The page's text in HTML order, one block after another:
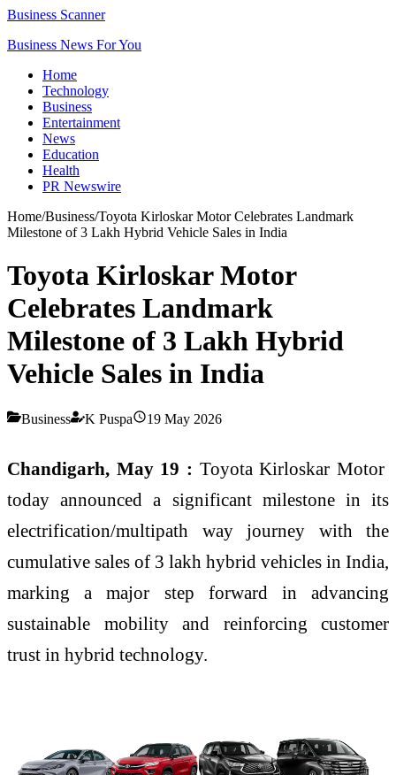
Business Scanner
Business News For You
Home
Technology
Business
Entertainment
News
Education
Health
PR Newswire
Home/Business/Toyota Kirloskar Motor Celebrates Landmark
Milestone of 3 Lakh Hybrid Vehicle Sales in India
Toyota Kirloskar Motor
Celebrates Landmark
Milestone of 3 Lakh Hybrid
Vehicle Sales in India
Business K Puspa 19 May 2026
Chandigarh, May 19 : Toyota Kirloskar Motor
today announced a significant milestone in its
electrification/multipath way journey with the
cumulative sales of 3 lakh hybrid vehicles in India,
marking a major step forward in advancing
sustainable mobility and reinforcing customer
trust in hybrid technology.